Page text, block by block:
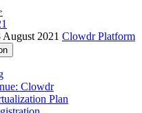
2021 Clowdr Platform
Clowdr
Plan